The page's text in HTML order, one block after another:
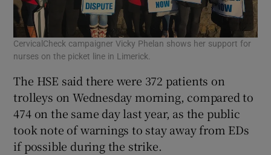
CervicalCheck campaigner Vicky Phelan shows her support for
nurses on the picket line in Limerick.
The HSE said there were 372 patients on
trolleys on Wednesday morning, compared to
474 on the same day last year, as the public
took note of warnings to stay away from EDs
if possible during the strike.